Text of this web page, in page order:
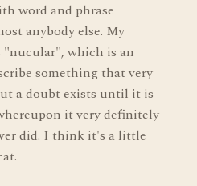
word and phrase
anybody else. My
"nucular", which is an
something that very
a doubt exists until it is
it very definitely
did. I think it's a little